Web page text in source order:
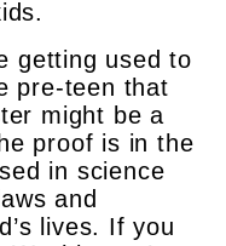
getting used to
pre-teen that
might be a
proof is in the
in science
and
lives. If you